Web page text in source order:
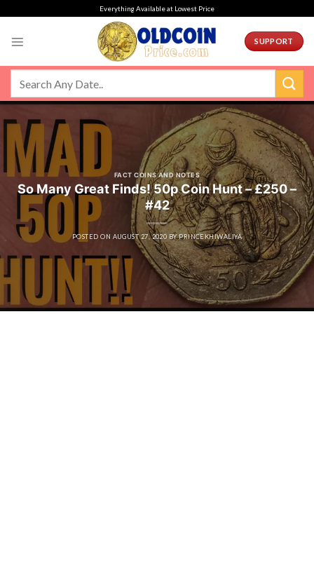
Everything Available at Lowest Price
SUPPORT
FACT COINS AND NOTES
So Many Great Finds! 50p Coin Hunt – £250 –
#42
POSTED ON AUGUST 27, 2020 BYPRINCEKHIWALIYA